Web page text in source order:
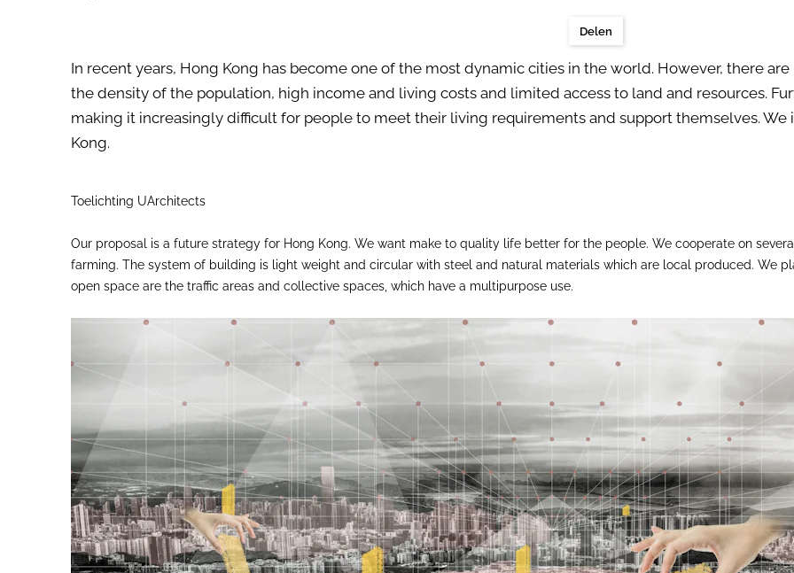
Delen
In recent years, Hong Kong has become one of the most dynamic cities in the world. However, there
the density of the population, high income and living costs and limited access to land and resources.
making it increasingly difficult for people to meet their living requirements and support themselves.
Kong.
Toelichting UArchitects
Our proposal is a future strategy for Hong Kong. We want make to quality life better for the people. We cooperate on
farming. The system of building is light weight and circular with steel and natural materials which are local produced. We
open space are the traffic areas and collective spaces, which have a multipurpose use.